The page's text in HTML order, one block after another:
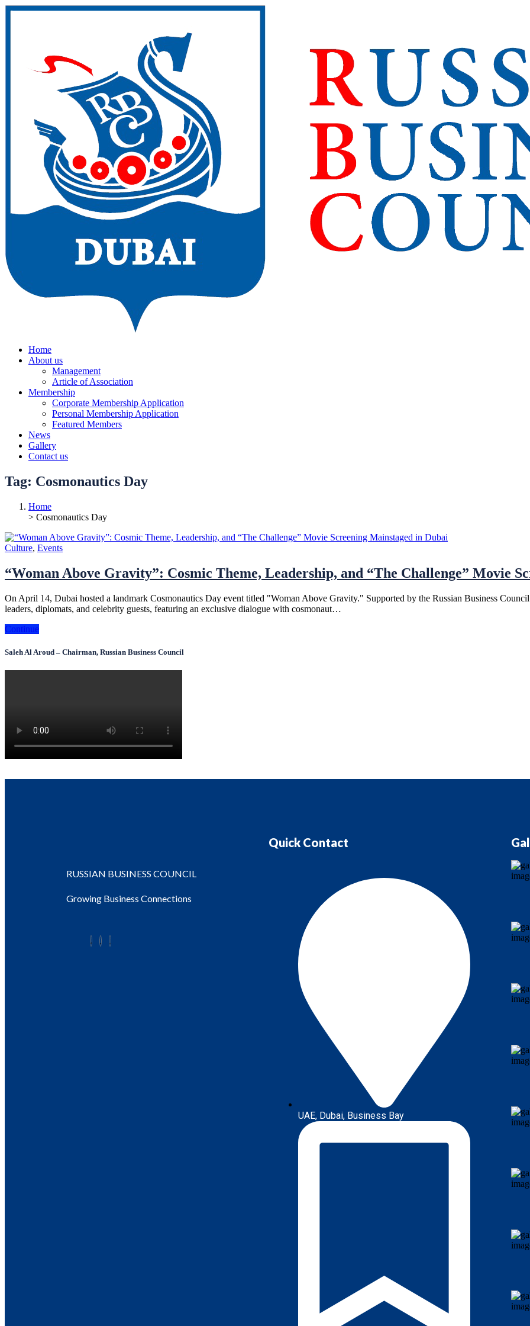
Home
About us
Management
Article of Association
Membership
Corporate Membership Application
Personal Membership Application
Featured Members
News
Gallery
Contact us
Tag: Cosmonautics Day
Home
> Cosmonautics Day
Culture, Events
“Woman Above Gravity”: Cosmic Theme, Leadership, and “The Challenge” Movie
On April 14, Dubai hosted a landmark Cosmonautics Day event titled "Woman Above Gravity." Supported by the Russian Business
leaders, diplomats, and celebrity guests, featuring an exclusive dialogue with cosmonaut…
Continue
Saleh Al Aroud – Chairman, Russian Business Council
RUSSIAN BUSINESS COUNCIL
Growing Business Connections
Quick Contact
UAE, Dubai, Business Bay